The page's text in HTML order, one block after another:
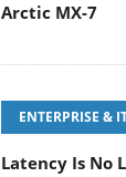
Arctic MX-7
ENTERPRISE &
Latency Is No